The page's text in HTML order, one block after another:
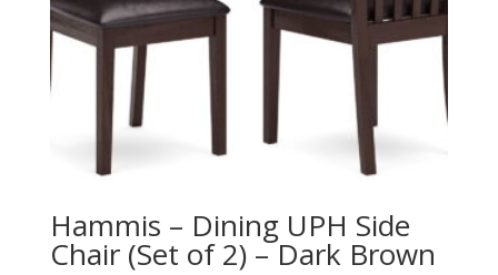
Hammis – Dining UPH Side
Chair (Set of 2) – Dark Brown